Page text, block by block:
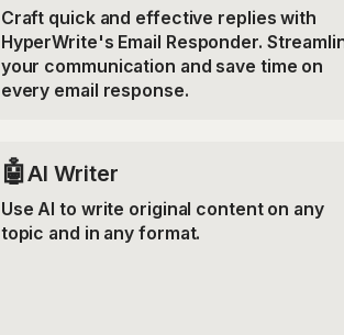
Craft quick and effective replies with
HyperWrite's Email Responder.
your communication and save time on
every email response.
🤖AI Writer
Use AI to write original content on any
topic and in any format.